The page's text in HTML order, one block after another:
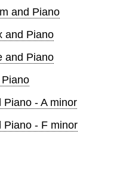
and Piano
and Piano
and Piano
- A minor
Piano - F minor